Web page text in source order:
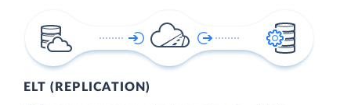
ELT (REPLICATION)